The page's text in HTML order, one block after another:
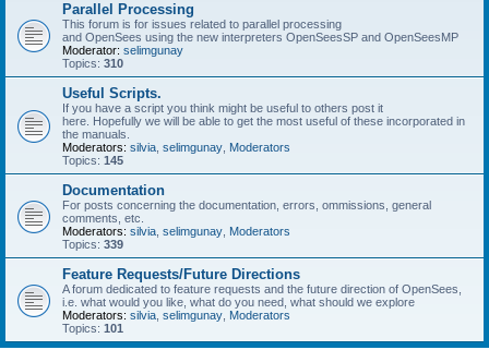
Parallel Processing
This forum is for issues related to parallel processing
and OpenSees using the new interpreters OpenSeesSP and OpenSeesMP
Moderator: selimgunay
Topics: 310
Useful Scripts.
If you have a script you think might be useful to others post it
here. Hopefully we will be able to get the most useful of these incorporated in
the manuals.
Moderators: silvia selimgunay Moderators
Topics: 145
Documentation
For posts concerning the documentation, errors, ommissions, general
comments, etc.
Moderators: silvia selimgunay Moderators
Topics: 339
Feature Requests/Future Directions
A forum dedicated to feature requests and the future direction of OpenSees,
i.e. what would you like, what do you need, what should we explore
Moderators: silvia selimgunay Moderators
Topics: 101